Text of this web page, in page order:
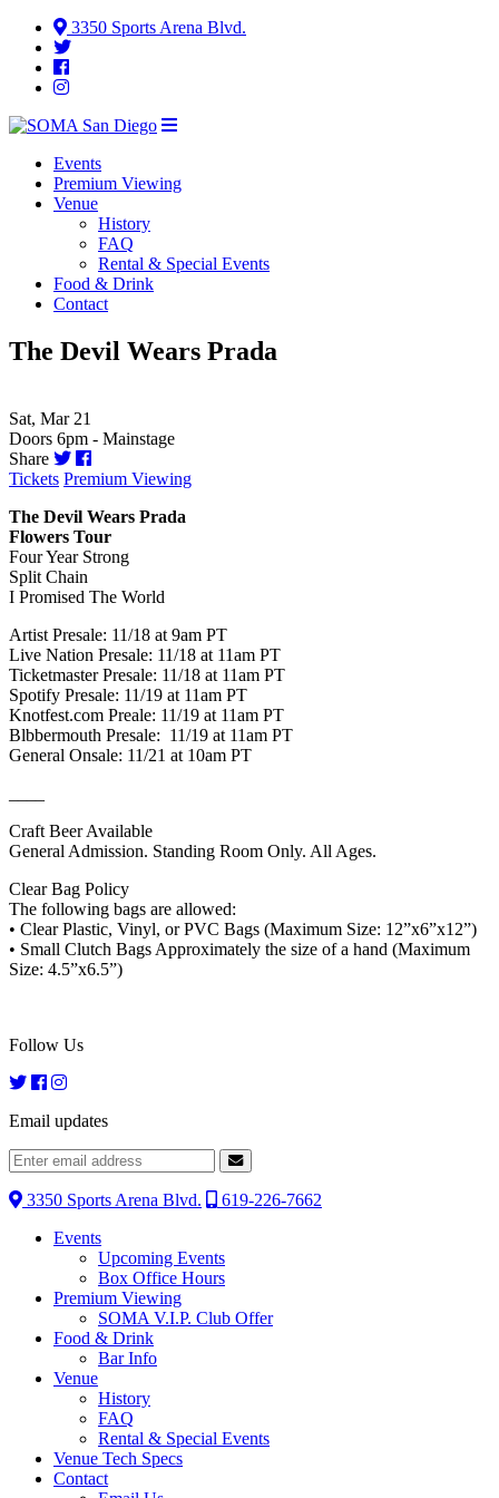
3350 Sports Arena Blvd.
Events
Premium Viewing
Venue
History
FAQ
Rental & Special Events
Food & Drink
Contact
The Devil Wears Prada
Sat, Mar 21
Doors 6pm - Mainstage
Share
Tickets Premium Viewing
The Devil Wears Prada
Flowers Tour
Four Year Strong
Split Chain
I Promised The World
Artist Presale: 11/18 at 9am PT
Live Nation Presale: 11/18 at 11am PT
Ticketmaster Presale: 11/18 at 11am PT
Spotify Presale: 11/19 at 11am PT
Knotfest.com Preale: 11/19 at 11am PT
Blbbermouth Presale: 11/19 at 11am PT
General Onsale: 11/21 at 10am PT
Craft Beer Available
General Admission. Standing Room Only. All Ages.
Clear Bag Policy
The following bags are allowed:
• Clear Plastic, Vinyl, or PVC Bags (Maximum Size: 12”x6”x12”)
• Small Clutch Bags Approximately the size of a hand (Maximum
Size: 4.5”x6.5”)
Follow Us
Email updates
3350 Sports Arena Blvd.
619-226-7662
Events
Upcoming Events
Box Office Hours
Premium Viewing
SOMA V.I.P. Club Offer
Food & Drink
Bar Info
Venue
History
FAQ
Rental & Special Events
Venue Tech Specs
Contact